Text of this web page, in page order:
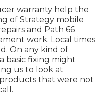
warranty help the
of Strategy mobile
and Path 66
work. Local times
On any kind of
basic fixing might
us to look at
that were not